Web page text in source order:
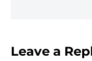
Leave a